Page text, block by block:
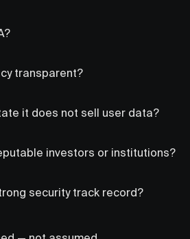
transparent?
it does not sell user data?
investors or institutions?
security track record?